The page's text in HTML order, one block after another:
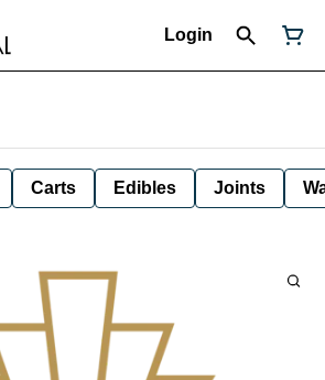
Login
Carts Edibles Joints